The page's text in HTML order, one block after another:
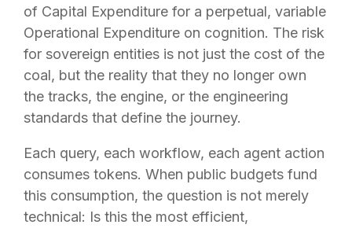
of Capital Expenditure for a perpetual, variable
Operational Expenditure on cognition. The risk
for sovereign entities is not just the cost of the
coal, but the reality that they no longer own
the tracks, the engine, or the engineering
standards that define the journey.
Each query, each workflow, each agent action
consumes tokens. When public budgets fund
this consumption, the question is not merely
technical: Is this the most efficient,